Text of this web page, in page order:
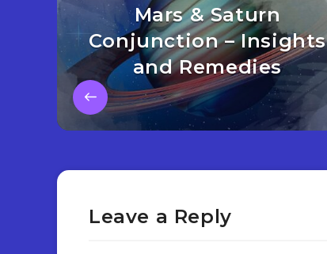
Mars & Saturn
Conjunction – Insights
and Remedies
Leave a Reply